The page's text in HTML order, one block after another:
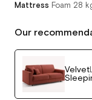
Mattress Foam 28
Our
Velvet